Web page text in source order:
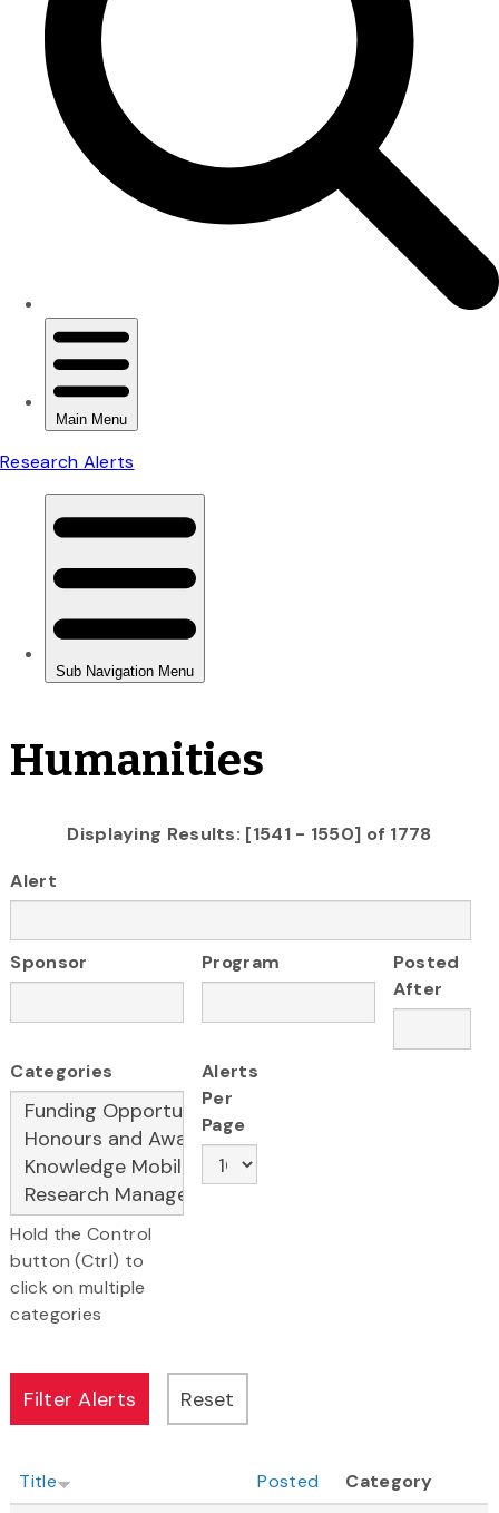
Humanities
Displaying Results: [1541 - 1550] of 1778
Alert
Sponsor Program
Posted
After
Categories
Hold the Control
button (Ctrl) to
click on multiple
categories
Alerts
Per
Page
Title Posted
Category